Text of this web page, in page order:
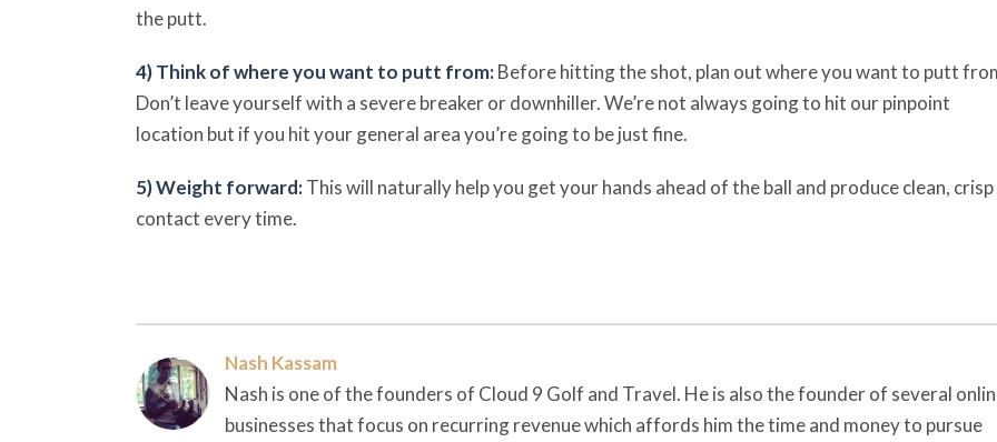
the putt.
4) Think of where you want to putt from:Before hitting the shot, plan out where you want to putt
Don’t leave yourself with a severe breaker or downhiller. We’re not always going to hit our pinpoint
location but if you hit your general area you’re going to be just fine.
5) Weight forward:This will naturally help you get your hands ahead of the ball and produce clean, crisp
contact every time.
Nash Kassam
Nash is one of the founders of Cloud 9 Golf and Travel. He is also the founder of several
businesses that focus on recurring revenue which affords him the time and money to pursue